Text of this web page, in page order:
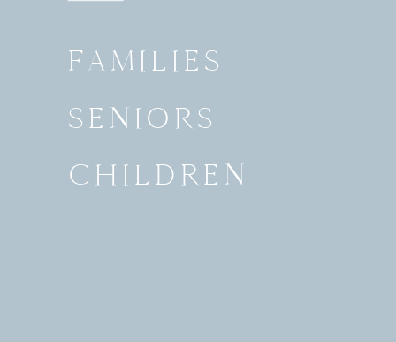
FAMILIES
SENIORS
CHILDREN